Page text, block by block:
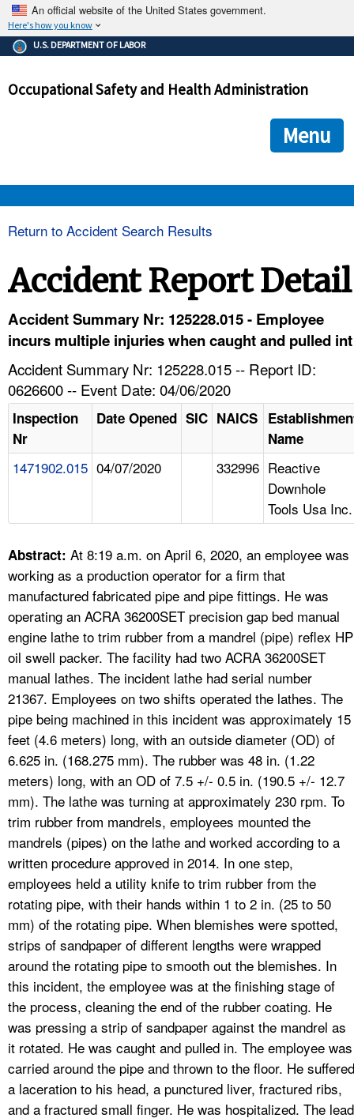
An official website of the United States government.
Here's how you know
The .gov means it's official.
Federal government websites often end in .gov or .mil. Before
government site.
ensures that you are connecting to the official
and that any information you provide is encrypted and
U.S. DEPARTMENT OF LABOR
Occupational Safety and Health Administration
Menu
HELP AND RESOURCES
A TO Z INDEX
LANGUAGES
Return to Accident Search Results
Accident Report Detail
Accident Summary Nr: 125228.015 - Employee
incurs multiple injuries when caught and pulled int
Accident Summary Nr: 125228.015 -- Report ID:
0626600 -- Event Date: 04/06/2020
Inspection
Nr
Date Opened SIC NAICS
Name
1471902.015 04/07/2020 332996 Reactive
Downhole
Tools Usa Inc.
Abstract: At 8:19 a.m. on April 6, 2020, an employee was
working as a production operator for a firm that
manufactured fabricated pipe and pipe fittings. He was
operating an ACRA 36200SET precision gap bed manual
engine lathe to trim rubber from a mandrel (pipe) reflex HP
oil swell packer. The facility had two ACRA 36200SET
manual lathes. The incident lathe had serial number
21367. Employees on two shifts operated the lathes. The
pipe being machined in this incident was approximately 15
feet (4.6 meters) long, with an outside diameter (OD) of
6.625 in. (168.275 mm). The rubber was 48 in. (1.22
meters) long, with an OD of 7.5 +/- 0.5 in. (190.5 +/- 12.7
mm). The lathe was turning at approximately 230 rpm. To
trim rubber from mandrels, employees mounted the
mandrels (pipes) on the lathe and worked according to a
written procedure approved in 2014. In one step,
employees held a utility knife to trim rubber from the
rotating pipe, with their hands within 1 to 2 in. (25 to 50
mm) of the rotating pipe. When blemishes were spotted,
strips of sandpaper of different lengths were wrapped
around the rotating pipe to smooth out the blemishes. In
this incident, the employee was at the finishing stage of
the process, cleaning the end of the rubber coating. He
was pressing a strip of sandpaper against the mandrel as
it rotated. He was caught and pulled in. The employee was
carried around the pipe and thrown to the floor. He suffered
a laceration to his head, a punctured liver, fractured ribs,
and a fractured small finger. He was hospitalized. The lead